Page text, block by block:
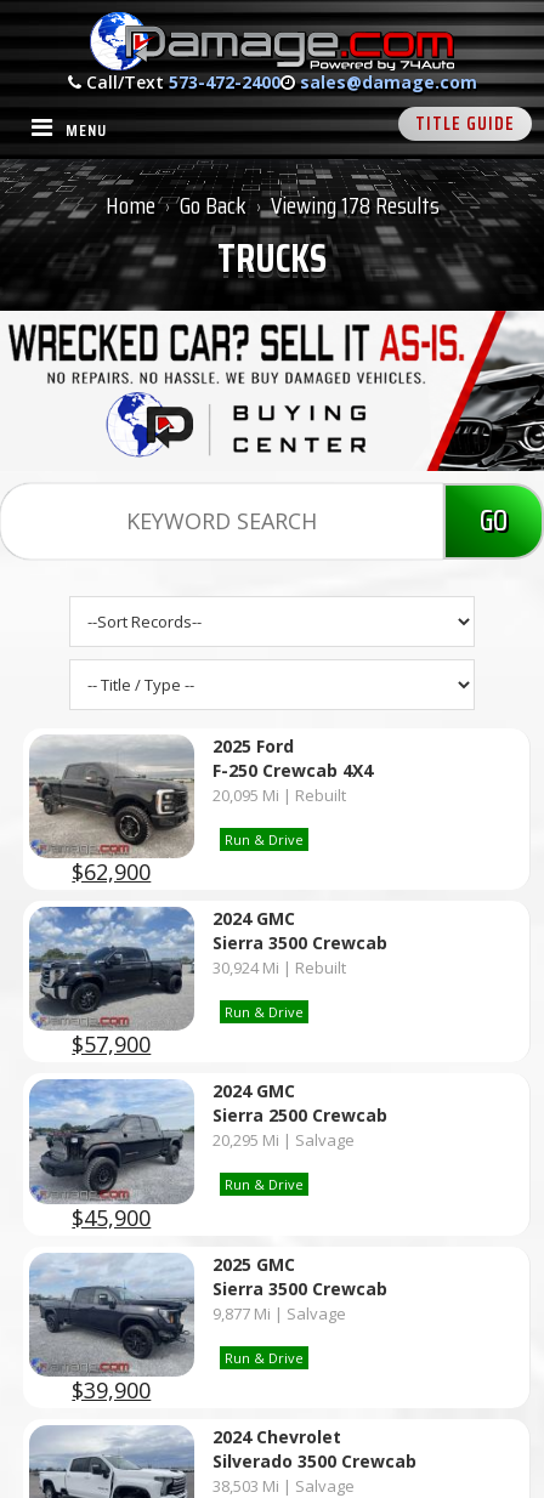
Call/Text573-472-2400 sales@damage.com
MENU TITLE GUIDE
Home › Go Back › Viewing 178 Results
TRUCKS
GO
$62,900
2025 Ford
F-250 Crewcab 4X4
20,095 Mi | Rebuilt
Run & Drive
$57,900
2024 GMC
Sierra 3500 Crewcab
30,924 Mi | Rebuilt
Run & Drive
$45,900
2024 GMC
Sierra 2500 Crewcab
20,295 Mi | Salvage
Run & Drive
$39,900
2025 GMC
Sierra 3500 Crewcab
9,877 Mi | Salvage
Run & Drive
2024 Chevrolet
Silverado 3500 Crewcab
38,503 Mi | Salvage